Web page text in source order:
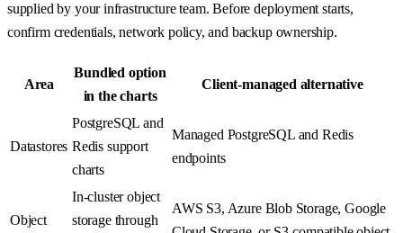
supplied by your infrastructure team. Before deployment starts,
confirm credentials, network policy, and backup ownership.
Area
Bundled option
in the charts
Client-managed alternative
Datastores
PostgreSQL and
Redis support
charts
Managed PostgreSQL and Redis
endpoints
Object
In-cluster object
storage through
AWS S3, Azure Blob Storage, Google